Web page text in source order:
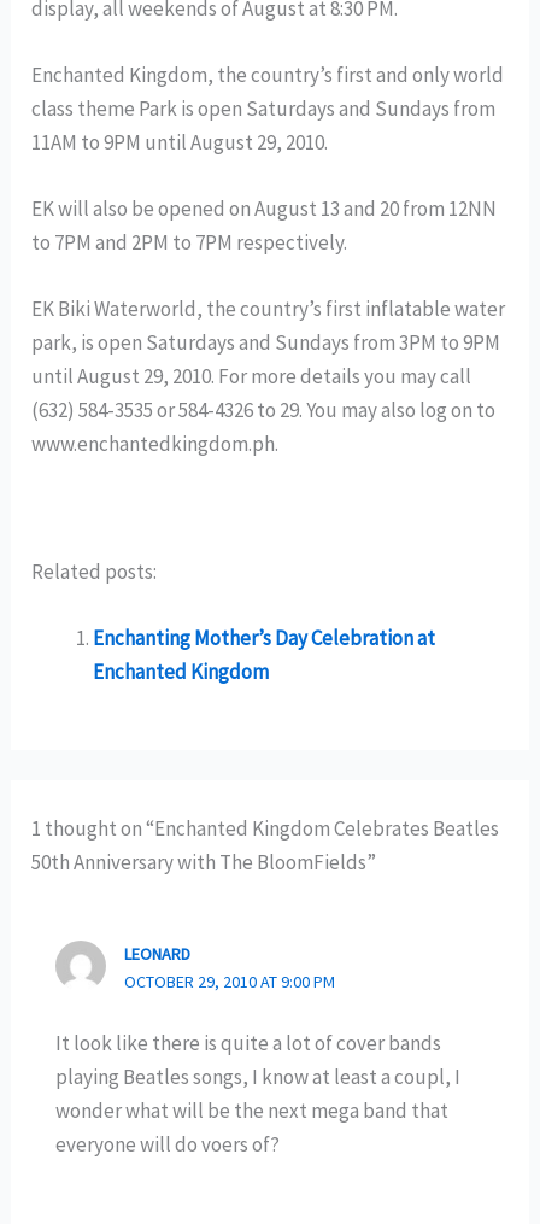
display, all weekends of August at 8:30 PM.
Enchanted Kingdom, the country’s first and only world
class theme Park is open Saturdays and Sundays from
11AM to 9PM until August 29, 2010.
EK will also be opened on August 13 and 20 from 12NN
to 7PM and 2PM to 7PM respectively.
EK Biki Waterworld, the country’s first inflatable water
park, is open Saturdays and Sundays from 3PM to 9PM
until August 29, 2010. For more details you may call
(632) 584-3535 or 584-4326 to 29. You may also log on to
www.enchantedkingdom.ph.
Related posts:
Enchanting Mother’s Day Celebration at
Enchanted Kingdom
1 thought on “Enchanted Kingdom Celebrates Beatles
50th Anniversary with The BloomFields”
LEONARD
OCTOBER 29, 2010 AT 9:00 PM
It look like there is quite a lot of cover bands
playing Beatles songs, I know at least a coupl, I
wonder what will be the next mega band that
everyone will do voers of?